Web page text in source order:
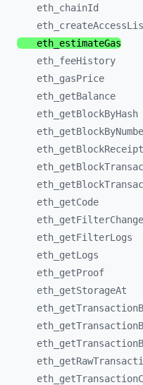
eth_ chainId
eth_
eth_ estimateGas
eth_ feeHistory
eth_ gasPrice
eth_ getBalance
eth_ getBlockByHash
eth_
eth_
eth_
eth_
eth_ getCode
eth_
eth_ getFilterLogs
eth_ getLogs
eth_ getProof
eth_ getStorageAt
eth_
eth_
eth_
eth_
eth_